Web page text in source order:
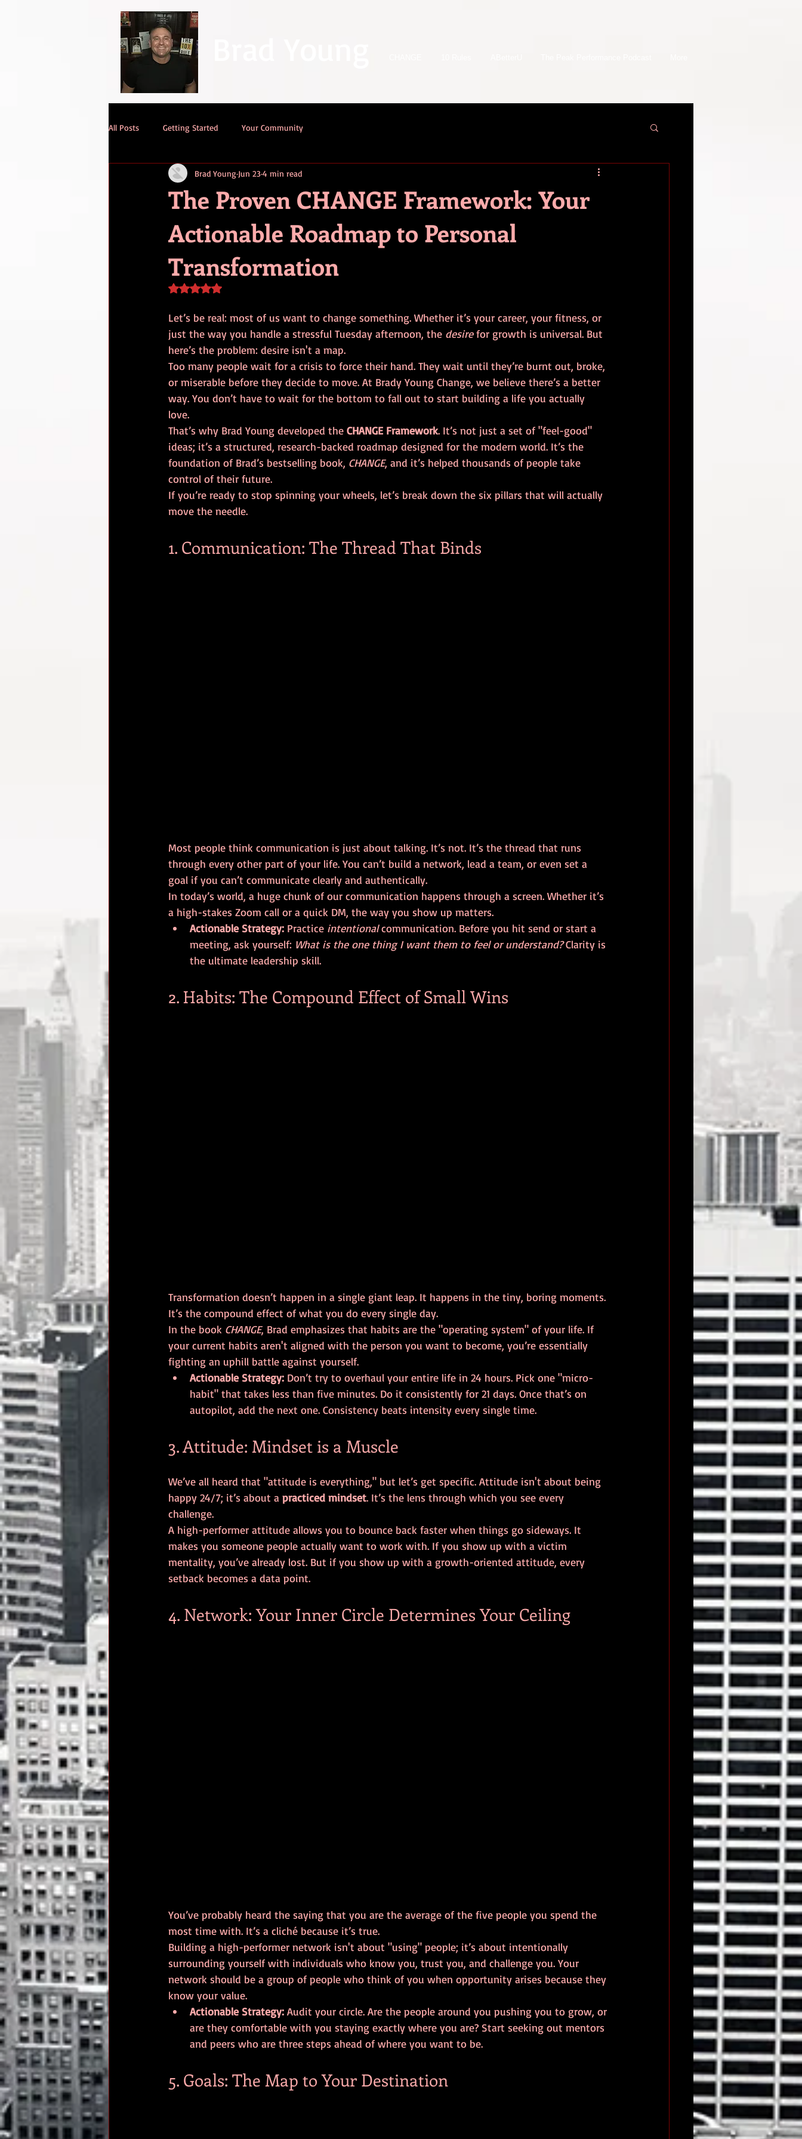
All Posts Getting Started Your Community
The Proven CHANGE Framework: Your
Actionable Roadmap to Personal
Transformation
Brad Young Jun 234 min read
Rated NaN out of 5 stars.
Let’s be real: most of us want to change something. Whether it’s your career, your fitness, or
just the way you handle a stressful Tuesday afternoon, the desire for growth is universal. But
here’s the problem: desire isn't a map.
Too many people wait for a crisis to force their hand. They wait until they’re burnt out, broke,
or miserable before they decide to move. At Brady Young Change, we believe there’s a better
way. You don’t have to wait for the bottom to fall out to start building a life you actually
love.
That’s why Brad Young developed the CHANGE Framework. It’s not just a set of "feel-good"
ideas; it’s a structured, research-backed roadmap designed for the modern world. It’s the
foundation of Brad’s bestselling book, CHANGE, and it’s helped thousands of people take
control of their future.
If you’re ready to stop spinning your wheels, let’s break down the six pillars that will actually
move the needle.
1. Communication: The Thread That Binds
Most people think communication is just about talking. It’s not. It’s the thread that runs
through every other part of your life. You can’t build a network, lead a team, or even set a
goal if you can’t communicate clearly and authentically.
In today’s world, a huge chunk of our communication happens through a screen. Whether it’s
a high-stakes Zoom call or a quick DM, the way you show up matters.
Actionable Strategy: Practice intentional communication. Before you hit send or start a
meeting, ask yourself: What is the one thing I want them to feel or understand? Clarity is
the ultimate leadership skill.
2. Habits: The Compound Effect of Small Wins
Transformation doesn’t happen in a single giant leap. It happens in the tiny, boring moments.
It’s the compound effect of what you do every single day.
In the book CHANGE, Brad emphasizes that habits are the "operating system" of your life. If
your current habits aren't aligned with the person you want to become, you’re essentially
fighting an uphill battle against yourself.
Actionable Strategy: Don’t try to overhaul your entire life in 24 hours. Pick one "micro-
habit" that takes less than five minutes. Do it consistently for 21 days. Once that’s on
autopilot, add the next one. Consistency beats intensity every single time.
3. Attitude: Mindset is a Muscle
We’ve all heard that "attitude is everything," but let’s get specific. Attitude isn't about being
happy 24/7; it’s about a practiced mindset. It’s the lens through which you see every
challenge.
A high-performer attitude allows you to bounce back faster when things go sideways. It
makes you someone people actually want to work with. If you show up with a victim
mentality, you’ve already lost. But if you show up with a growth-oriented attitude, every
setback becomes a data point.
4. Network: Your Inner Circle Determines Your Ceiling
You’ve probably heard the saying that you are the average of the five people you spend the
most time with. It’s a cliché because it’s true.
Building a high-performer network isn't about "using" people; it’s about intentionally
surrounding yourself with individuals who know you, trust you, and challenge you. Your
network should be a group of people who think of you when opportunity arises because they
know your value.
Actionable Strategy: Audit your circle. Are the people around you pushing you to grow, or
are they comfortable with you staying exactly where you are? Start seeking out mentors
and peers who are three steps ahead of where you want to be.
5. Goals: The Map to Your Destination